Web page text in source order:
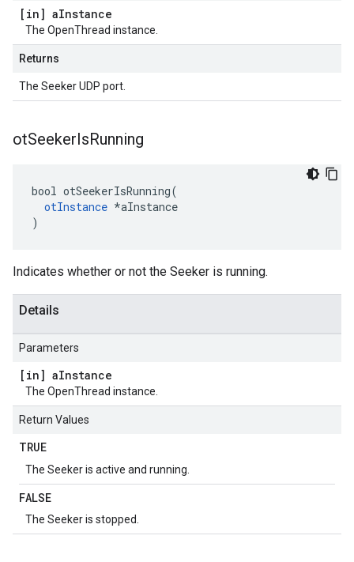
[in] aInstance
The OpenThread instance.
Returns
The Seeker UDP port.
otSeekerIsRunning
bool otSeekerIsRunning(
otInstance *aInstance
)
Indicates whether or not the Seeker is running.
Details
Parameters
[in] aInstance
The OpenThread instance.
Return Values
TRUE
The Seeker is active and running.
FALSE
The Seeker is stopped.